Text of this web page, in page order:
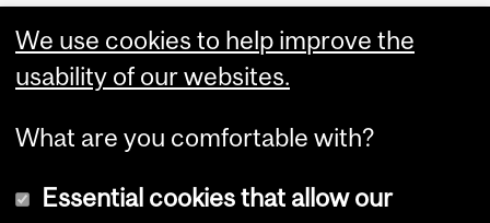
We use cookies to help improve the
usability of our websites.
What are you comfortable with?
Essential cookies that allow our